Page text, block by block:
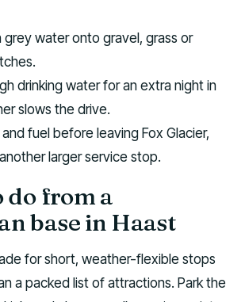
grey water onto gravel, grass or
drinking water for an extra night in
slows the drive.
fuel before leaving Fox Glacier,
larger service stop.
do from a
base in Haast
for short, weather-flexible stops
a packed list of attractions. Park the